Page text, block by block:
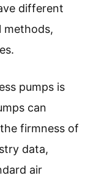
different
methods,
pumps is
can
firmness of
data,
air